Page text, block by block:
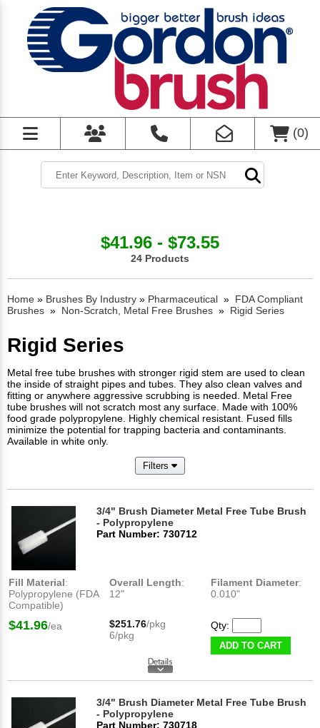
(0)
$41.96 - $73.55
24 Products
Home » Brushes By Industry » Pharmaceutical » FDA Compliant
Brushes » Non-Scratch, Metal Free Brushes » Rigid Series
Rigid Series
Metal free tube brushes with stronger rigid stem are used to clean
the inside of straight pipes and tubes. They also clean valves and
fitting or anywhere aggressive scrubbing is needed. Metal Free
tube brushes will not scratch most any surface. Made with 100%
food grade polypropylene. Highly chemical resistant. Fused fills
minimize the potential for trapping bacteria and contaminants.
Available in white only.
Filters
3/4" Brush Diameter Metal Free Tube Brush
- Polypropylene
Part Number: 730712
Fill Material:
Polypropylene (FDA
Compatible)
Overall Length:
12"
Filament Diameter:
0.010"
$41.96/ea $251.76/pkg
6/pkg
Qty:
ADD TO CART
3/4" Brush Diameter Metal Free Tube Brush
- Polypropylene
Part Number: 730718